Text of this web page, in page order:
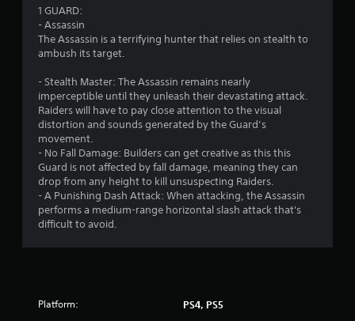
1 GUARD:
- Assassin
The Assassin is a terrifying hunter that relies on stealth to
ambush its target.
- Stealth Master: The Assassin remains nearly
imperceptible until they unleash their devastating attack.
Raiders will have to pay close attention to the visual
distortion and sounds generated by the Guard’s
movement.
- No Fall Damage: Builders can get creative as this this
Guard is not affected by fall damage, meaning they can
drop from any height to kill unsuspecting Raiders.
- A Punishing Dash Attack: When attacking, the Assassin
performs a medium-range horizontal slash attack that's
difficult to avoid.
Platform: PS4, PS5